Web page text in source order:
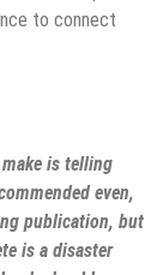
to connect
is telling
even,
publication, but
is a disaster